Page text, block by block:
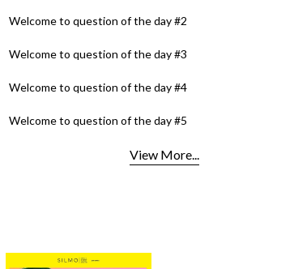
Welcome to question of the day #2
Welcome to question of the day #3
Welcome to question of the day #4
Welcome to question of the day #5
View More...